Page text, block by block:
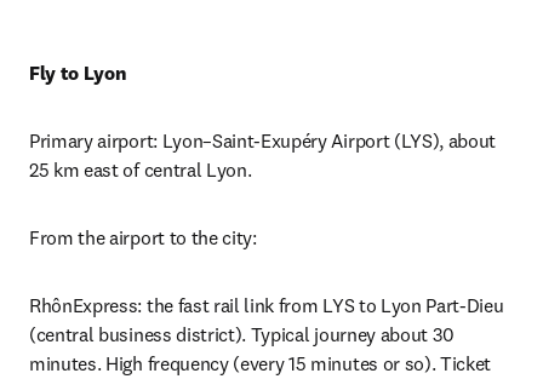
Fly to Lyon
Primary airport: Lyon–Saint-Exupéry Airport (LYS), about
25 km east of central Lyon.
From the airport to the city:
RhônExpress: the fast rail link from LYS to Lyon Part-Dieu
(central business district). Typical journey about 30
minutes. High frequency (every 15 minutes or so). Ticket